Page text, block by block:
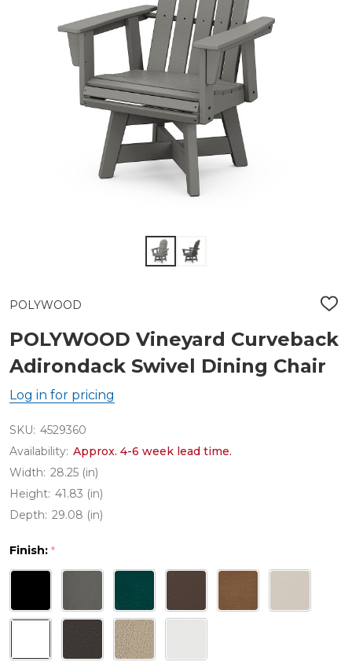
POLYWOOD
ADD
LIST
POLYWOOD Vineyard Curveback
Adirondack Swivel Dining Chair
Log in for pricing
SKU: 4529360
Availability: Approx. 4-6 week lead time.
Width: 28.25 (in)
Height: 41.83 (in)
Depth: 29.08 (in)
Finish: *